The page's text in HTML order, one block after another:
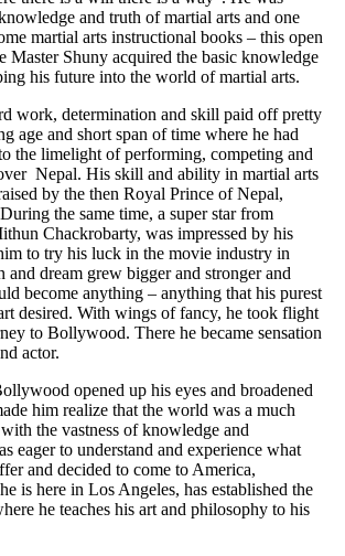
and truth of martial arts and one
martial arts instructional books – this open
Master Shuny acquired the basic knowledge
his future into the world of martial arts.
work, determination and skill paid off pretty
age and short span of time where he had
the limelight of performing, competing and
Nepal. His skill and ability in martial arts
by the then Royal Prince of Nepal,
the same time, a super star from
Chackrobarty, was impressed by his
to try his luck in the movie industry in
dream grew bigger and stronger and
become anything – anything that his purest
desired. With wings of fancy, he took flight
to Bollywood. There he became sensation
actor.
opened up his eyes and broadened
him realize that the world was a much
the vastness of knowledge and
eager to understand and experience what
and decided to come to America,
is here in Los Angeles, has established the
he teaches his art and philosophy to his